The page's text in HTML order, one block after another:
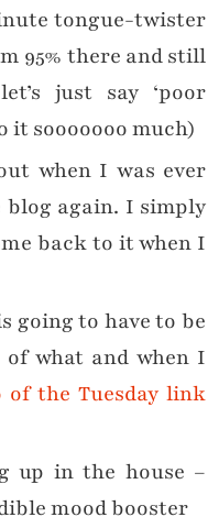
tongue-twister
95% there and still
just say ‘poor
it sooooooo much)
when I was ever
again. I simply
back to it when I
going to have to be
what and when I
of the Tuesday link
up in the house –
mood booster